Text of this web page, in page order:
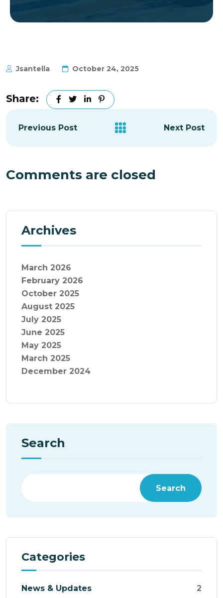
Jsantella October 24, 2025
Share:
Previous Post Next Post
Comments are closed
Archives
March 2026
February 2026
October 2025
August 2025
July 2025
June 2025
May 2025
March 2025
December 2024
Search
Search
Categories
News & Updates 2